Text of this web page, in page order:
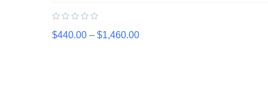
$440.00 – $1,460.00